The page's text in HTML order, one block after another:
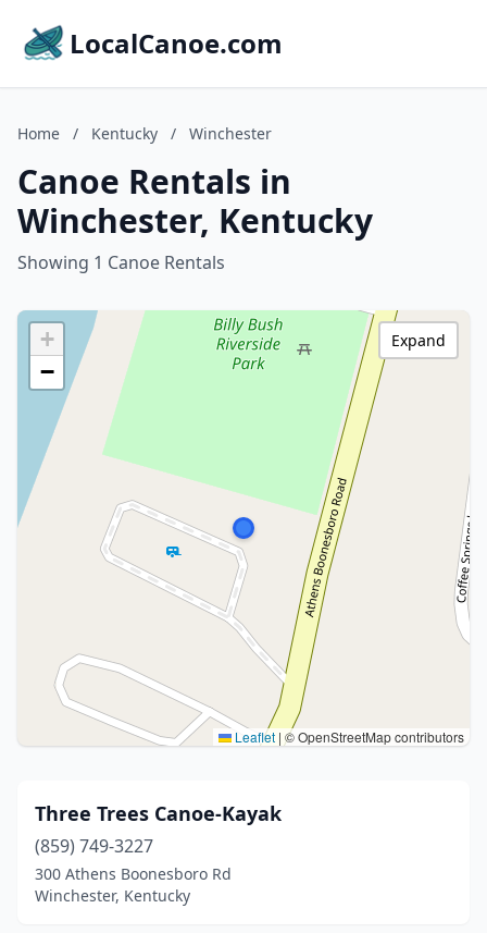
LocalCanoe.com
Home / Kentucky / Winchester
Canoe Rentals in
Winchester, Kentucky
Showing 1 Canoe Rentals
+
−
Leaflet | © OpenStreetMap contributors
Expand
Three Trees Canoe-Kayak
(859) 749-3227
300 Athens Boonesboro Rd
Winchester, Kentucky